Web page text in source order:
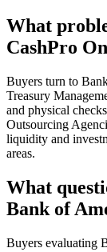
What
CashPro
Buyers turn to
Treasury
and physical
Outsourcing
liquidity and
areas.
What
Bank of
Buyers evaluating